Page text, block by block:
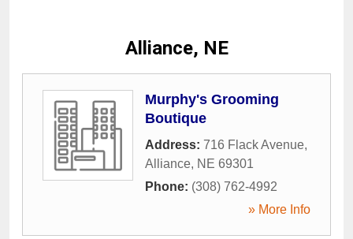
Alliance, NE
Murphy's Grooming
Boutique
Address: 716 Flack Avenue,
Alliance, NE 69301
Phone: (308) 762-4992
» More Info